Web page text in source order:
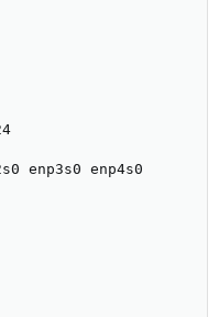
enp3s0 enp4s0